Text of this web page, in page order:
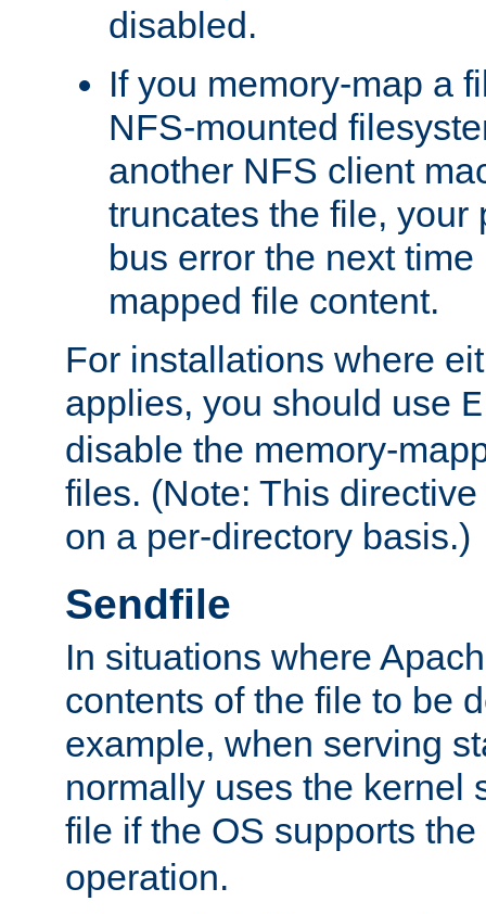
disabled.
If you memory-map a
NFS-mounted
another NFS client
truncates the file, your
bus error the next
mapped file content.
For installations where
applies, you should use
disable the memory-
files. (Note: This
on a per-directory basis.)
Sendfile
In situations where
contents of the file to be
example, when serving
normally uses the kernel
file if the OS supports the
operation.